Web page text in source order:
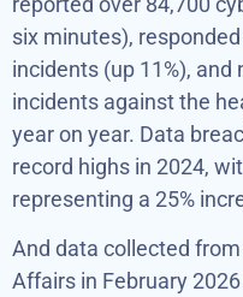
six minutes),
incidents (up 11%),
incidents against the
year on year. Data
record highs in 2024,
representing a 25%
And data collected
Affairs in February